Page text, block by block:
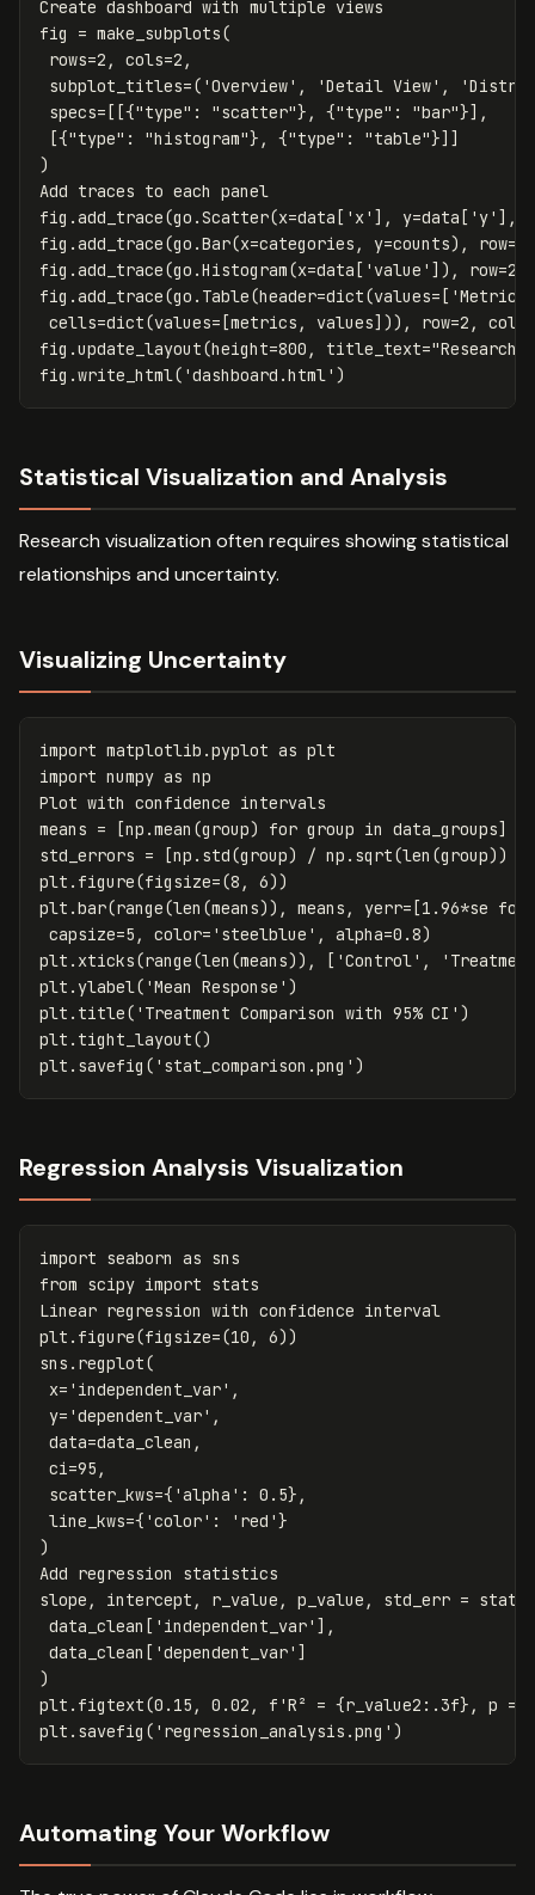
Create dashboard with multiple views
fig
= make_subplots(
rows=2 , cols=2 ,
subplot_titles=( 'Overview' , 'Detail View' ,
specs= [[{"type" : "scatter"}, {"type" : "bar"}],
[{"type" : "histogram"}, {"type" : "table"}]]
)
Add traces to each panel
fig .add_trace(go .Scatter(x=data [ 'x' ], y=data [ 'y' ],
fig .add_trace(go .Bar(x=categories , y=counts), row=
fig .add_trace(go .Histogram(x=data [ 'value' ]), row=2
fig .add_trace(go . Table(header=dict(values= [ 'Metric'
cells=dict(values= [metrics , values])), row=2 , col
fig .update_layout(height=800 , title_text="Research
fig .write_html( 'dashboard.html' )
Statistical Visualization and Analysis
Research visualization often requires showing statistical
relationships and uncertainty.
Visualizing Uncertainty
import matplotlib.pyplot as plt
import numpy as np
Plot with confidence intervals
means = [np .mean (group) for group in data_groups]
std_errors = [np . std(group) / np . sqrt(len (group))
plt . figure(figsize=(8 , 6))
plt .bar(range(len (means)), means , yerr= [1.96*se for
capsize=5 , color= 'steelblue' , alpha=0.8)
plt . xticks(range(len (means)), [ 'Control' ,
plt . ylabel( 'Mean Response' )
plt . title( 'Treatment Comparison with 95% CI' )
plt . tight_layout()
plt . savefig ( 'stat_comparison.png' )
Regression Analysis Visualization
import seaborn as sns
from scipy import stats
Linear regression with confidence interval
plt . figure(figsize=(10 , 6))
sns . regplot(
x= 'independent_var' ,
y= 'dependent_var' ,
data=data_clean ,
ci=95 ,
scatter_kws={ 'alpha' : 0.5},
line_kws={ 'color' : 'red'}
)
Add regression
statistics
slope , intercept , r_value , p_value , std_err = stats
data_clean [ 'independent_var' ],
data_clean [ 'dependent_var' ]
)
plt . figtext(0.15 , 0.02 , f 'R² = {r_value2 : .3f} , p =
plt . savefig ( 'regression_analysis.png' )
Automating Your Workflow